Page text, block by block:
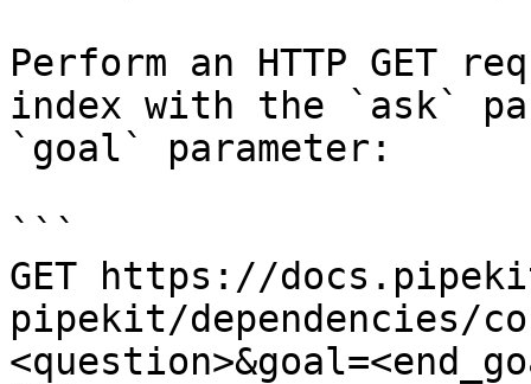
Perform an HTTP GET
index with the `ask`
`goal` parameter:
```
GET https://
pipekit/dependencies/